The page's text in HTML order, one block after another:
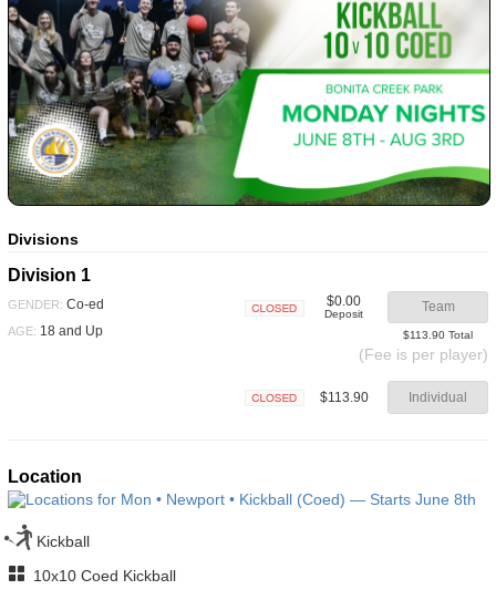
Divisions
Division 1
GENDER: Co-ed
AGE: 18 and Up
$0.00
Deposit Team
$113.90 Total
(Fee is per player)
$113.90 Individual
Location
Kickball
10x10 Coed Kickball